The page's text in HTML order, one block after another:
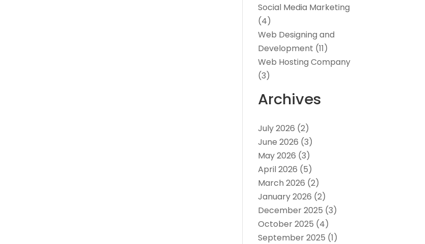
Social Media Marketing
(4)
Web Designing and
Development (11)
Web Hosting Company
(3)
Archives
July 2026 (2)
June 2026 (3)
May 2026 (3)
April 2026 (5)
March 2026 (2)
January 2026 (2)
December 2025 (3)
October 2025 (4)
September 2025 (1)